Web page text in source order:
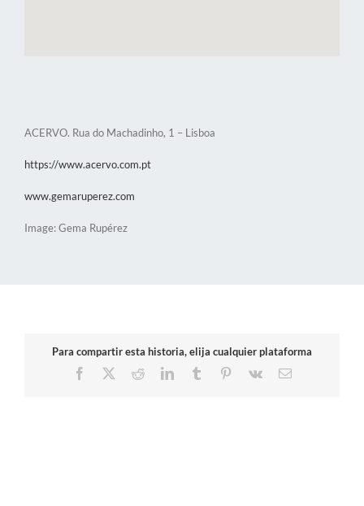
ACERVO. Rua do Machadinho, 1 – Lisboa
https://www.acervo.com.pt
www.gemaruperez.com
Image: Gema Rupérez
Para compartir esta historia, elija cualquier plataforma
Facebook
RedditLinkedInTumblr Pinterest
Vk Email